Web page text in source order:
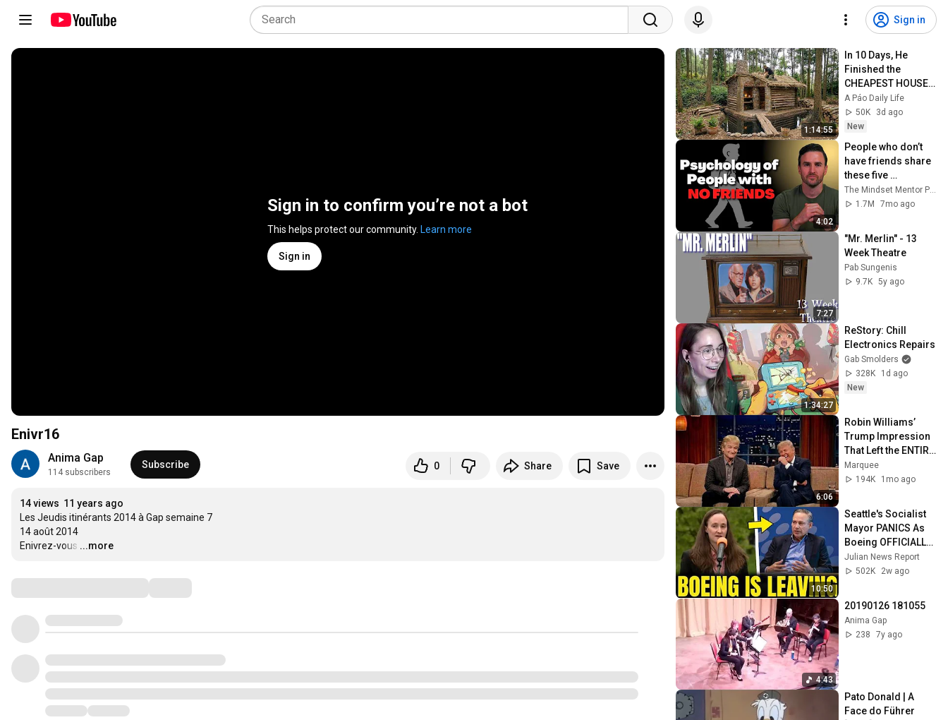
Sign in
Sign in to confirm you’re not a bot
This helps protect our community. Learn more
Sign in
Enivr16
Anima Gap
114 subscribers
Subscribe 0 Share Save
14 views 11 years ago
Les Jeudis itinérants 2014 à Gap semaine 7
14 août 2014
Enivrez-vous …
...more
1:14:55
In 10 Days, He
Finished the
CHEAPEST HOUSE
in the Forest Using
Simple Bushcraft
Building Skills
A Páo Daily Life
50K
3d ago
New
4:02
People who don’t
have friends share
these five
personality traits
The Mindset Mentor Podcast
1.7M
7mo ago
7:27
"Mr. Merlin" - 13
Week Theatre
Pab Sungenis
9.7K 5y ago
1:34:27
ReStory: Chill
Electronics Repairs
Gab Smolders
328K
1d ago
New
6:06
Robin Williams’
Trump Impression
That Left the ENTIRE
AUDIENCE
Stunned...
Marquee
194K
1mo ago
10:50
Seattle's Socialist
Mayor PANICS As
Boeing OFFICIALLY
SHIFTS 9,000 Jobs
To South Carolina
Julian News Report
502K
2w ago
4:43
20190126 181055
Anima Gap
238
7y ago
Pato Donald | A
Face do Führer